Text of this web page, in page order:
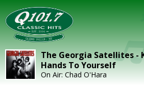
The Georgia Satellites -
Hands To Yourself
On Air: Chad O'Hara